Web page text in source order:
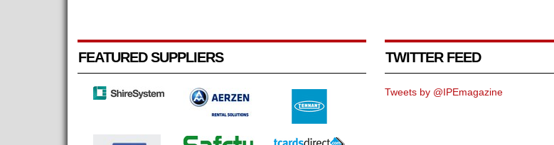
FEATURED SUPPLIERS TWITTER FEED
Tweets by @IPEmagazine